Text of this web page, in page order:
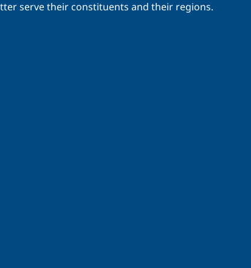
serve their constituents and their regions.